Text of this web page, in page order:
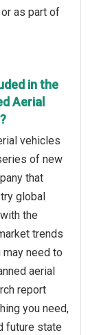
as part of
in the
Aerial
vehicles
of new
that
global
the
trends
may need to
aerial
report
you need,
future state